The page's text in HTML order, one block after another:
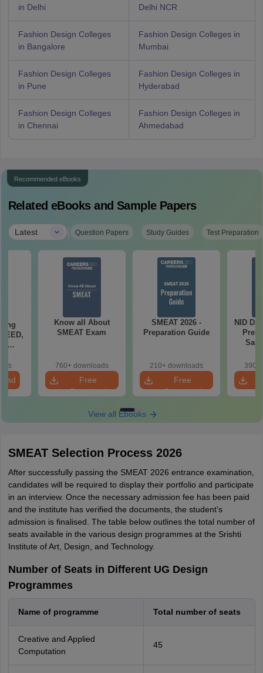
in Delhi
Delhi NCR
Fashion Design Colleges
in Bangalore
Fashion Design Colleges in
Mumbai
Fashion Design Colleges
in Pune
Fashion Design Colleges in
Hyderabad
Fashion Design Colleges
in Chennai
Fashion Design Colleges in
Ahmedabad
Recommended eBooks
Related eBooks and Sample Papers
Latest | Question Papers Study Guides Test Preparation
Know all About
SMEAT Exam
760+ downloads
Free
Download
SMEAT 2026 -
Preparation Guide
210+ downloads
Free
Download
NID
390+
View all Ebooks
SMEAT Selection Process 2026
After successfully passing the SMEAT 2026 entrance examination,
candidates will be required to display their portfolio and participate
in an interview. Once the necessary admission fee has been paid
and the institute has verified the documents, the student’s
admission is finalised. The table below outlines the total number of
seats available in the various design programmes at the Srishti
Institute of Art, Design, and Technology.
Number of Seats in Different UG Design
Programmes
Name of programme Total number of seats
Creative and Applied
Computation
45